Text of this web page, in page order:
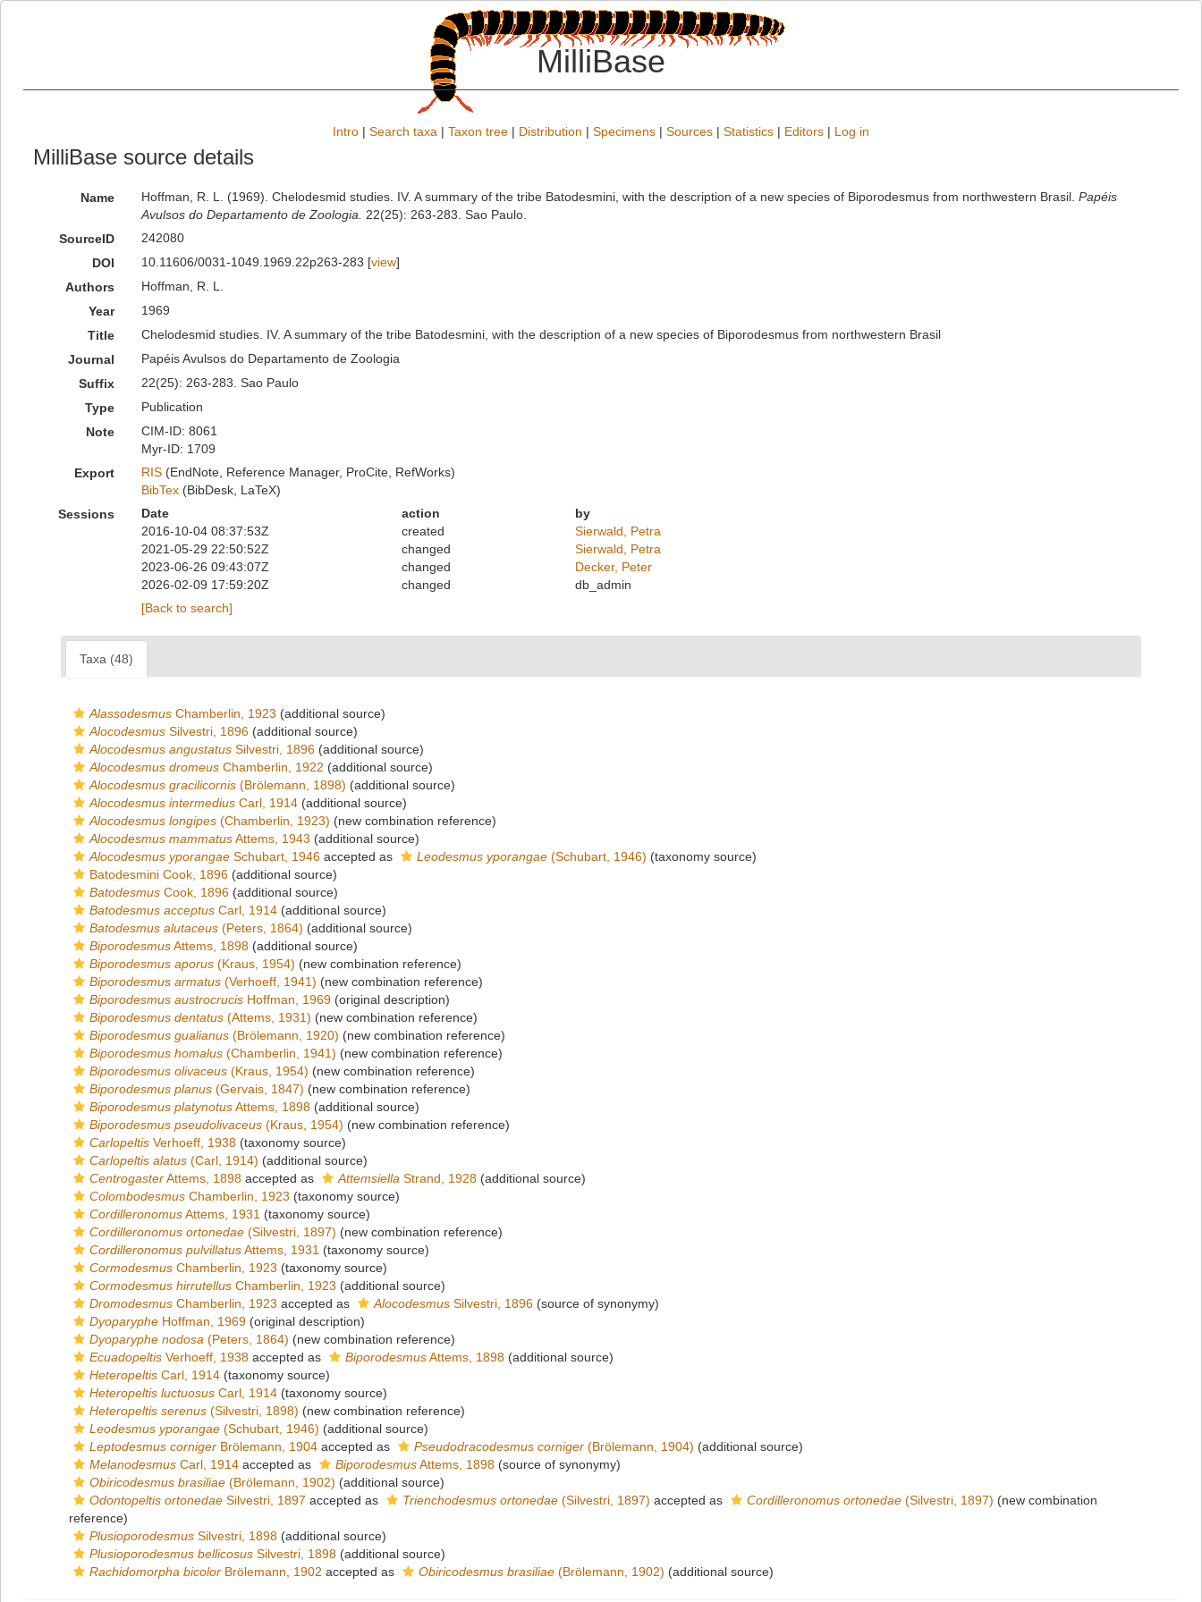
MilliBase
Intro | Search taxa | Taxon tree | Distribution | Specimens | Sources | Statistics | Editors | Log in
MilliBase source details
Name Hoffman, R. L. (1969). Chelodesmid studies. IV. A summary of the tribe Batodesmini, with the description of a new species of Biporodesmus from northwestern Brasil. Papéis
Avulsos do Departamento de Zoologia.
22(25): 263-283. Sao Paulo.
SourceID
242080
DOI
10.11606/0031-1049.1969.22p263-283 [view]
Authors
Hoffman, R. L.
Year
1969
Title
Chelodesmid studies. IV. A summary of the tribe Batodesmini, with the description of a new species of Biporodesmus from northwestern Brasil
Journal
Papéis Avulsos do Departamento de Zoologia
Suffix
22(25): 263-283. Sao Paulo
Type
Publication
Note
CIM-ID: 8061
Myr-ID: 1709
Export
RIS(EndNote, Reference Manager, ProCite, RefWorks)
BibTex(BibDesk, LaTeX)
Sessions
Date action
by
2016-10-04 08:37:53Z
created
Sierwald, Petra
2021-05-29 22:50:52Z
changed
Sierwald, Petra
2023-06-26 09:43:07Z
changed
Decker, Peter
2026-02-09 17:59:20Z
changed
db_admin
[Back to search]
Taxa (48)
Alassodesmus Chamberlin, 1923 (additional source)
Alocodesmus Silvestri, 1896 (additional source)
Alocodesmus angustatus Silvestri, 1896 (additional source)
Alocodesmus dromeus Chamberlin, 1922 (additional source)
Alocodesmus gracilicornis (Brölemann, 1898) (additional source)
Alocodesmus intermedius Carl, 1914 (additional source)
Alocodesmus longipes (Chamberlin, 1923) (new combination reference)
Alocodesmus mammatusAttems, 1943 (additional source)
Alocodesmus yporangae Schubart, 1946 accepted as Leodesmus yporangae (Schubart, 1946) (taxonomy source)
Batodesmini Cook, 1896 (additional source)
Batodesmus Cook, 1896 (additional source)
Batodesmus acceptus Carl, 1914 (additional source)
Batodesmus alutaceus (Peters, 1864) (additional source)
BiporodesmusAttems, 1898 (additional source)
Biporodesmus aporus (Kraus, 1954) (new combination reference)
Biporodesmus armatus (Verhoeff, 1941) (new combination reference)
Biporodesmus austrocrucis Hoffman, 1969 (original description)
Biporodesmus dentatus (Attems, 1931) (new combination reference)
Biporodesmus gualianus (Brölemann, 1920) (new combination reference)
Biporodesmus homalus (Chamberlin, 1941) (new combination reference)
Biporodesmus olivaceus (Kraus, 1954) (new combination reference)
Biporodesmus planus (Gervais, 1847) (new combination reference)
Biporodesmus platynotusAttems, 1898 (additional source)
Biporodesmus pseudolivaceus (Kraus, 1954) (new combination reference)
Carlopeltis Verhoeff, 1938 (taxonomy source)
Carlopeltis alatus (Carl, 1914) (additional source)
CentrogasterAttems, 1898 accepted as Attemsiella Strand, 1928 (additional source)
Colombodesmus Chamberlin, 1923 (taxonomy source)
CordilleronomusAttems, 1931 (taxonomy source)
Cordilleronomus ortonedae (Silvestri, 1897) (new combination reference)
Cordilleronomus pulvillatusAttems, 1931 (taxonomy source)
Cormodesmus Chamberlin, 1923 (taxonomy source)
Cormodesmus hirrutellus Chamberlin, 1923 (additional source)
Dromodesmus Chamberlin, 1923 accepted as Alocodesmus Silvestri, 1896 (source of synonymy)
Dyoparyphe Hoffman, 1969 (original description)
Dyoparyphe nodosa (Peters, 1864) (new combination reference)
Ecuadopeltis Verhoeff, 1938 accepted as BiporodesmusAttems, 1898 (additional source)
Heteropeltis Carl, 1914 (taxonomy source)
Heteropeltis luctuosus Carl, 1914 (taxonomy source)
Heteropeltis serenus (Silvestri, 1898) (new combination reference)
Leodesmus yporangae (Schubart, 1946) (additional source)
Leptodesmus corniger Brölemann, 1904 accepted as Pseudodracodesmus corniger (Brölemann, 1904) (additional source)
Melanodesmus Carl, 1914 accepted as BiporodesmusAttems, 1898 (source of synonymy)
Obiricodesmus brasiliae (Brölemann, 1902) (additional source)
Odontopeltis ortonedae Silvestri, 1897 accepted as Trienchodesmus ortonedae (Silvestri, 1897) accepted as Cordilleronomus ortonedae (Silvestri, 1897) (new combination
reference)
Plusioporodesmus Silvestri, 1898 (additional source)
Plusioporodesmus bellicosus Silvestri, 1898 (additional source)
Rachidomorpha bicolor Brölemann, 1902 accepted as Obiricodesmus brasiliae (Brölemann, 1902) (additional source)